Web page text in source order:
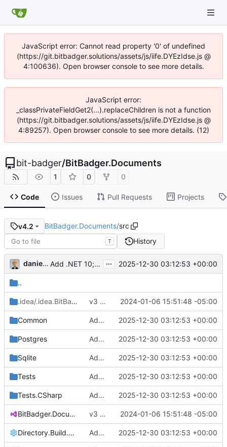
JavaScript error: Cannot read property '0' of undefined
(https://git.bitbadger.solutions/assets/js/iife.DYEzIdse.js @
4:100636). Open browser console to see more details.
JavaScript error:
_classPrivateFieldGet2(...).replaceChildren is not a function
(https://git.bitbadger.solutions/assets/js/iife.DYEzIdse.js @
4:89257). Open browser console to see more details. (12)
bit-badger/BitBadger.Documents
1 0 0
Code Issues Pull Requests Projects
v4.2 BitBadger.Documents/src
T History
danieljsummers Add .NET 10; update deps; bump version ( #12)
... 2025-12-30 03:12:53 +00:00
..
.idea/.idea.BitBadger.Documents /.idea
v3 RC1 ( #1)
2024-01-06 15:51:48 -05:00
Common Add .NET 10; update deps; bump version ( 2025-12-30 03:12:53 +00:00
Postgres Add .NET 10; update deps; bump version ( 2025-12-30 03:12:53 +00:00
Sqlite Add .NET 10; update deps; bump version ( 2025-12-30 03:12:53 +00:00
Tests Add .NET 10; update deps; bump version ( 2025-12-30 03:12:53 +00:00
Tests.CSharp Add .NET 10; update deps; bump version ( 2025-12-30 03:12:53 +00:00
BitBadger.Documents.sln v3 RC1 ( #1)
2024-01-06 15:51:48 -05:00
Directory.Build.props Add .NET 10; update deps; bump version ( 2025-12-30 03:12:53 +00:00